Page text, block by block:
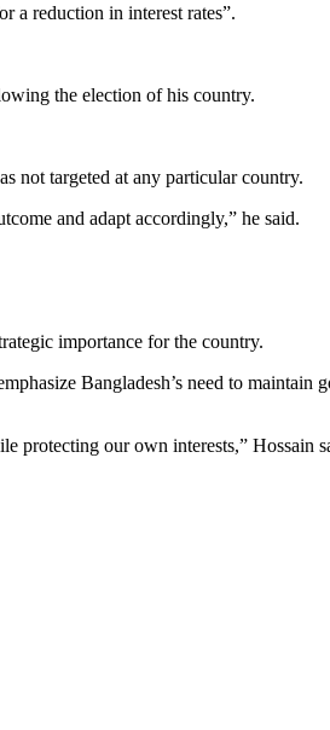
a reduction in interest rates”.
the election of his country.
not targeted at any particular country.
and adapt accordingly,” he said.
importance for the country.
Bangladesh’s need to maintain
protecting our own interests,” Hossain